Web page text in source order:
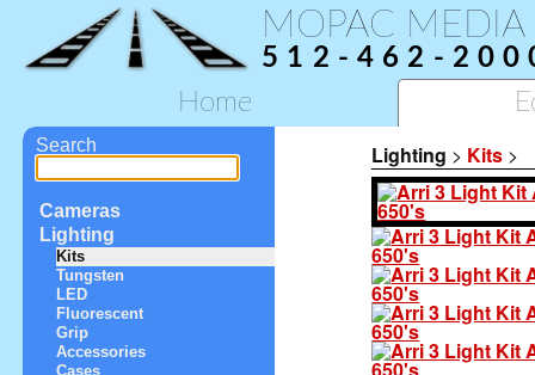
MOPAC MEDIA
512-462-
Home
Search
Cameras
Lighting
Kits
Tungsten
LED
Fluorescent
Grip
Accessories
Cases
Lighting > Kits >